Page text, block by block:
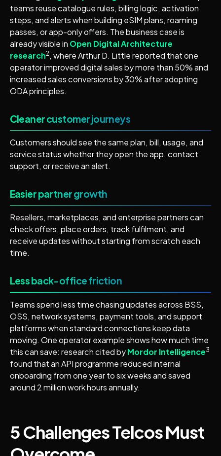
teams reuse catalogue rules, billing logic, activation
steps, and alerts when building eSIM plans, roaming
passes, or app-only offers. The business case is
already visible in Open Digital Architecture
research2, where Arthur D. Little reported that one
operator improved digital sales by more than 50% and
increased sales conversions by 30% after adopting
ODA principles.
Cleaner customer journeys
Customers should see the same plan, bill, usage, and
service status whether they open the app, contact
support, or receive an alert.
Easier partner growth
Resellers, marketplaces, and enterprise partners can
check offers, place orders, track fulfilment, and
receive updates without starting from scratch each
time.
Less back-office friction
Teams spend less time chasing updates across BSS,
OSS, network systems, payment tools, and support
platforms when standard connections keep data
moving. One operator example shows how much time
this can save: research cited byMordor Intelligence3
found that an API programme reduced internal
onboarding from one year to six weeks and saved
around 2 million work hours annually.
5 Challenges Telcos Must